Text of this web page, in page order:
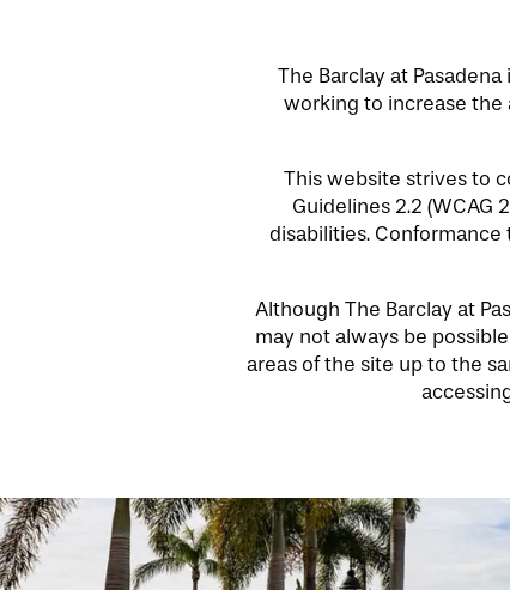
INDEPENDENT LIVING
SERVICES & AMENITIES
OUR COMMUNITY
The Barclay at
working to increase the
This website strives to
Guidelines 2.2
disabilities.
Although The Barclay at
may not always be
areas of the site up to the